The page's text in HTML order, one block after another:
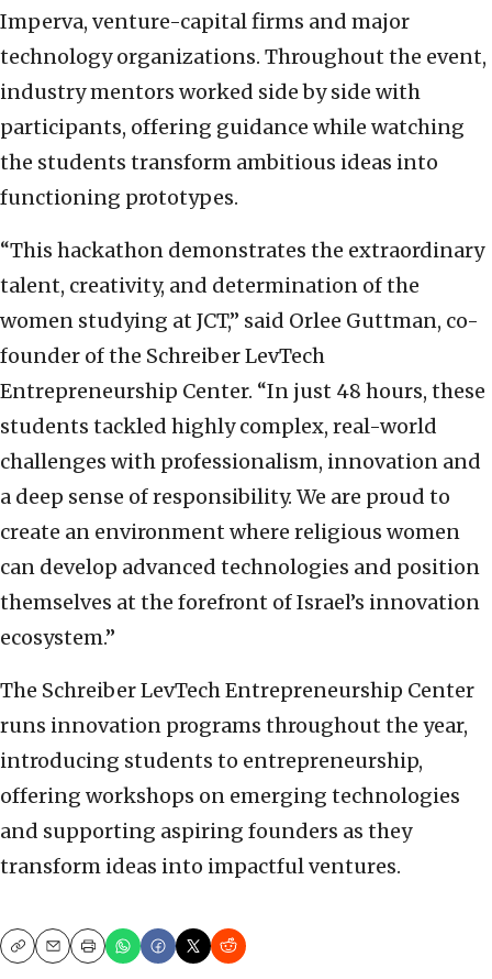
Imperva, venture-capital firms and major
technology organizations. Throughout the event,
industry mentors worked side by side with
participants, offering guidance while watching
the students transform ambitious ideas into
functioning prototypes.
“This hackathon demonstrates the extraordinary
talent, creativity, and determination of the
women studying at JCT,” said Orlee Guttman, co-
founder of the Schreiber LevTech
Entrepreneurship Center. “In just 48 hours, these
students tackled highly complex, real-world
challenges with professionalism, innovation and
a deep sense of responsibility. We are proud to
create an environment where religious women
can develop advanced technologies and position
themselves at the forefront of Israel’s innovation
ecosystem.”
The Schreiber LevTech Entrepreneurship Center
runs innovation programs throughout the year,
introducing students to entrepreneurship,
offering workshops on emerging technologies
and supporting aspiring founders as they
transform ideas into impactful ventures.
CopyEmailPrint